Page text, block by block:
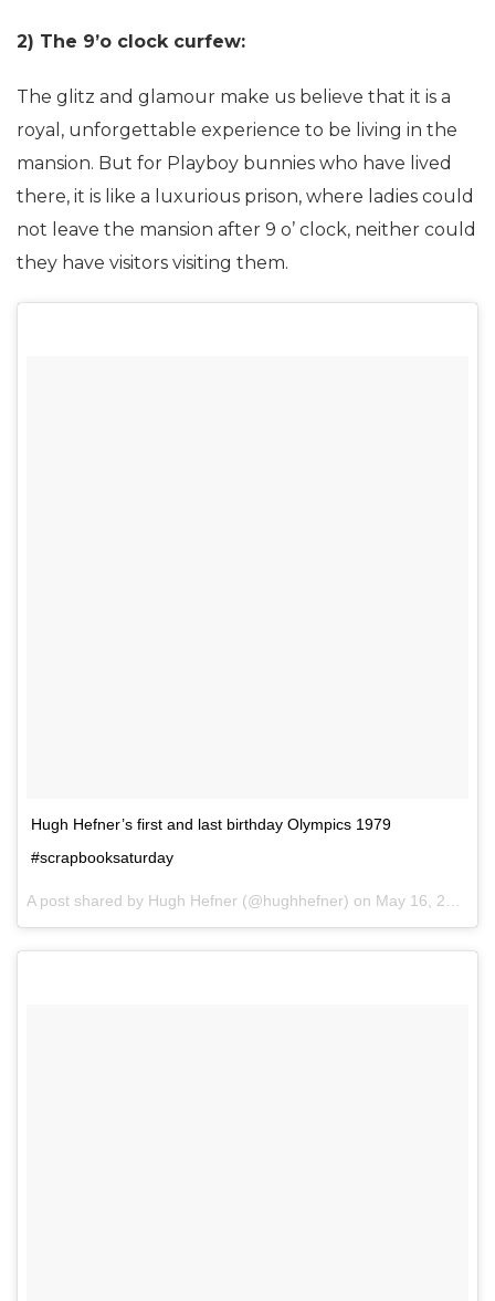
2) The 9’o clock curfew:
The glitz and glamour make us believe that it is a
royal, unforgettable experience to be living in the
mansion. But for Playboy bunnies who have lived
there, it is like a luxurious prison, where ladies could
not leave the mansion after 9 o’ clock, neither could
they have visitors visiting them.
Hugh Hefner’s first and last birthday Olympics 1979
#scrapbooksaturday
A post shared by Hugh Hefner (@hughhefner) on May 16, 2015 at 9:36pm PDT